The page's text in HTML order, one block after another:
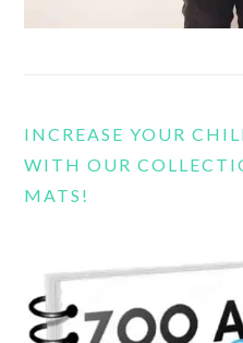
INCREASE YOUR
WITH OUR
MATS!